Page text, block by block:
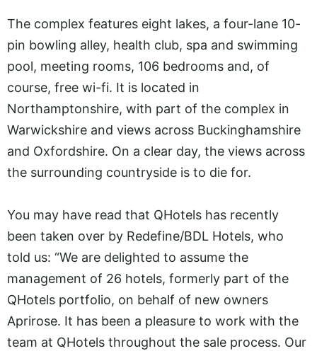
The complex features eight lakes, a four-lane 10-
pin bowling alley, health club, spa and swimming
pool, meeting rooms, 106 bedrooms and, of
course, free wi-fi. It is located in
Northamptonshire, with part of the complex in
Warwickshire and views across Buckinghamshire
and Oxfordshire. On a clear day, the views across
the surrounding countryside is to die for.
You may have read that QHotels has recently
been taken over by Redefine/BDL Hotels, who
told us: “We are delighted to assume the
management of 26 hotels, formerly part of the
QHotels portfolio, on behalf of new owners
Aprirose. It has been a pleasure to work with the
team at QHotels throughout the sale process. Our